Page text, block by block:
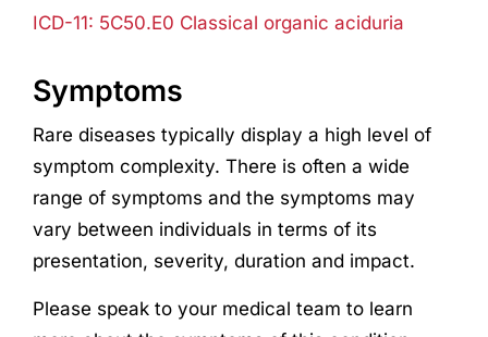
ICD-11: 5C50.E0 Classical organic aciduria
Symptoms
Rare diseases typically display a high level of
symptom complexity. There is often a wide
range of symptoms and the symptoms may
vary between individuals in terms of its
presentation, severity, duration and impact.
Please speak to your medical team to learn